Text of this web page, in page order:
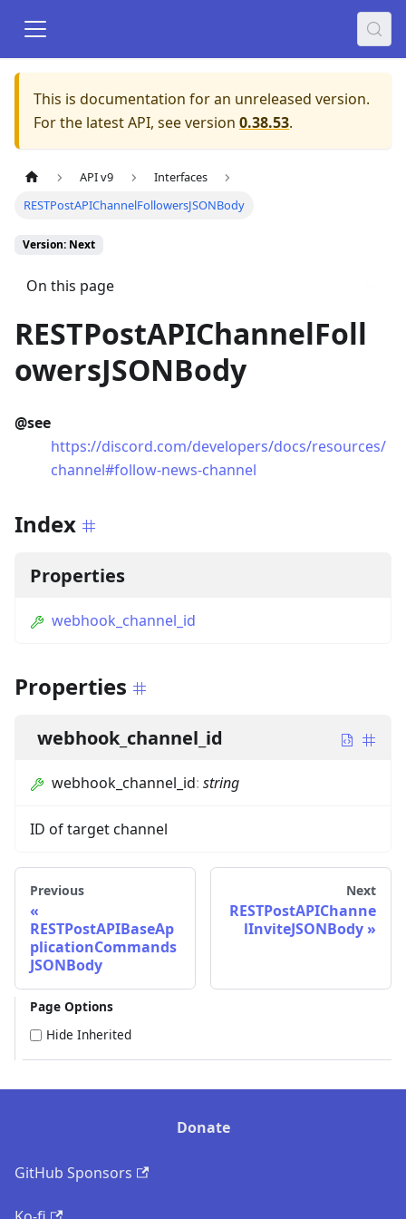
This is documentation for an unreleased version.
For the latest API, see version 0.38.53.
API v9
Interfaces
RESTPostAPIChannelFollowersJSONBody
Version: Next
On this page
RESTPostAPIChannelFoll
owersJSONBody
@see
https://discord.com/developers/docs/resources/
channel#follow-news-channel
Index
Properties
webhook_channel_id
Properties
webhook_channel_id
webhook_channel_id: string
ID of target channel
Previous
RESTPostAPIBaseAp
plicationCommands
JSONBody
Next
RESTPostAPIChanne
lInviteJSONBody
Page Options
Hide Inherited
Donate
GitHub Sponsors